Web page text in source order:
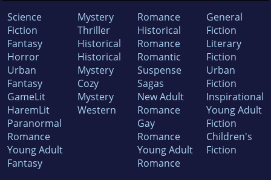
Science
Fiction
Fantasy
Horror
Urban
Fantasy
GameLit
HaremLit
Paranormal
Romance
Young Adult
Fantasy
Mystery
Thriller
Historical
Historical
Mystery
Cozy
Mystery
Western
Romance
Historical
Romance
Romantic
Suspense
Sagas
New Adult
Romance
Gay
Romance
Young Adult
Romance
General
Fiction
Literary
Fiction
Urban
Fiction
Inspirational
Young Adult
Fiction
Children's
Fiction